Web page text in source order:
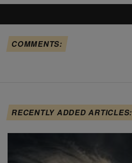
COMMENTS:
RECENTLY ADDED ARTICLES: